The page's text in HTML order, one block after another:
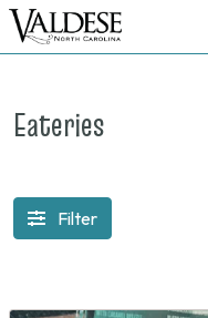
Eateries
Filter